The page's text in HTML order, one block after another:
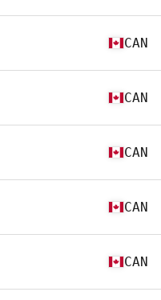
CAN
CAN
CAN
CAN
CAN